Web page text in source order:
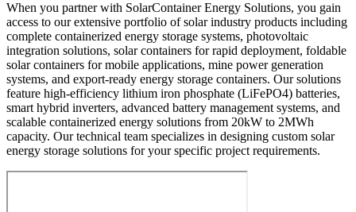
When you partner with SolarContainer Energy Solutions, you gain
access to our extensive portfolio of solar industry products including
complete containerized energy storage systems, photovoltaic
integration solutions, solar containers for rapid deployment, foldable
solar containers for mobile applications, mine power generation
systems, and export-ready energy storage containers. Our solutions
feature high-efficiency lithium iron phosphate (LiFePO4) batteries,
smart hybrid inverters, advanced battery management systems, and
scalable containerized energy solutions from 20kW to 2MWh
capacity. Our technical team specializes in designing custom solar
energy storage solutions for your specific project requirements.